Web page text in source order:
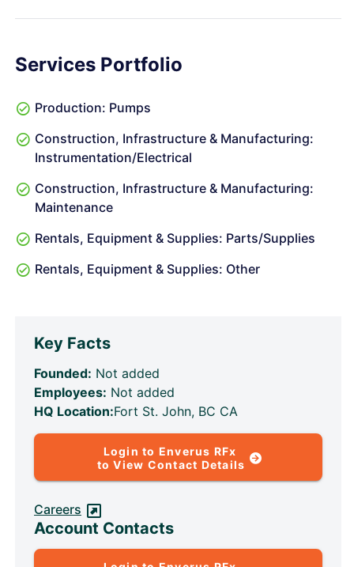
Services Portfolio
Production: Pumps
Construction, Infrastructure & Manufacturing:
Instrumentation/Electrical
Construction, Infrastructure & Manufacturing:
Maintenance
Rentals, Equipment & Supplies: Parts/Supplies
Rentals, Equipment & Supplies: Other
Key Facts
Founded: Not added
Employees: Not added
HQ Location:Fort St. John, BC CA
Login to Enverus RFx
to View Contact Details
Careers
Account Contacts